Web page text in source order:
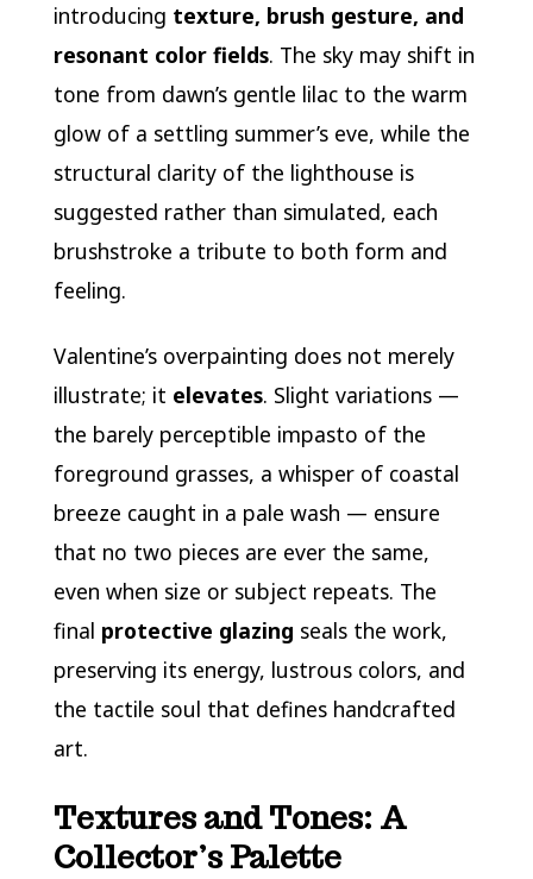
introducing texture, brush gesture, and
resonant color fields. The sky may shift in
tone from dawn’s gentle lilac to the warm
glow of a settling summer’s eve, while the
structural clarity of the lighthouse is
suggested rather than simulated, each
brushstroke a tribute to both form and
feeling.
Valentine’s overpainting does not merely
illustrate; it elevates. Slight variations —
the barely perceptible impasto of the
foreground grasses, a whisper of coastal
breeze caught in a pale wash — ensure
that no two pieces are ever the same,
even when size or subject repeats. The
final protective glazing seals the work,
preserving its energy, lustrous colors, and
the tactile soul that defines handcrafted
art.
Textures and Tones: A
Collector’s Palette